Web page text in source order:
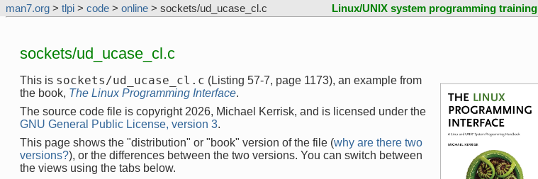
man7.org > tlpi > code > online > sockets/ud_ucase_cl.c Linux/UNIX system programming training
sockets/ud_ucase_cl.c
This is sockets/ud_ucase_cl.c (Listing 57-7, page 1173), an example from
the book, The Linux Programming Interface.
The source code file is copyright 2026, Michael Kerrisk, and is licensed under the
GNU General Public License, version 3.
This page shows the "distribution" or "book" version of the file (why are there two
versions?), or the differences between the two versions. You can switch between
the views using the tabs below.